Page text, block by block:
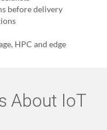
before delivery
HPC and edge
About IoT